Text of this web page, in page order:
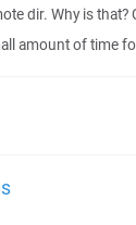
dir. Why is that?
amount of time